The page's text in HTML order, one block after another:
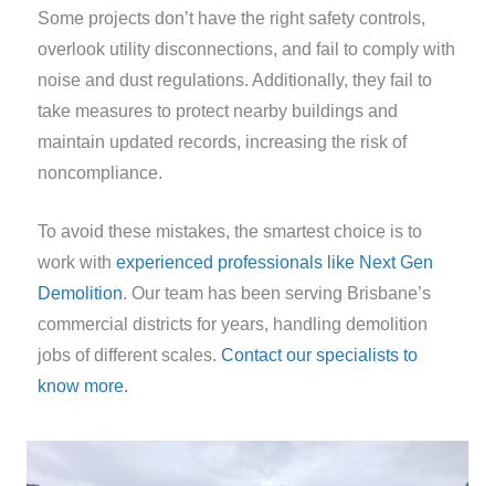
Some projects don’t have the right safety controls,
overlook utility disconnections, and fail to comply with
noise and dust regulations. Additionally, they fail to
take measures to protect nearby buildings and
maintain updated records, increasing the risk of
noncompliance.
To avoid these mistakes, the smartest choice is to
work with experienced professionals like Next Gen
Demolition. Our team has been serving Brisbane’s
commercial districts for years, handling demolition
jobs of different scales. Contact our specialists to
know more.